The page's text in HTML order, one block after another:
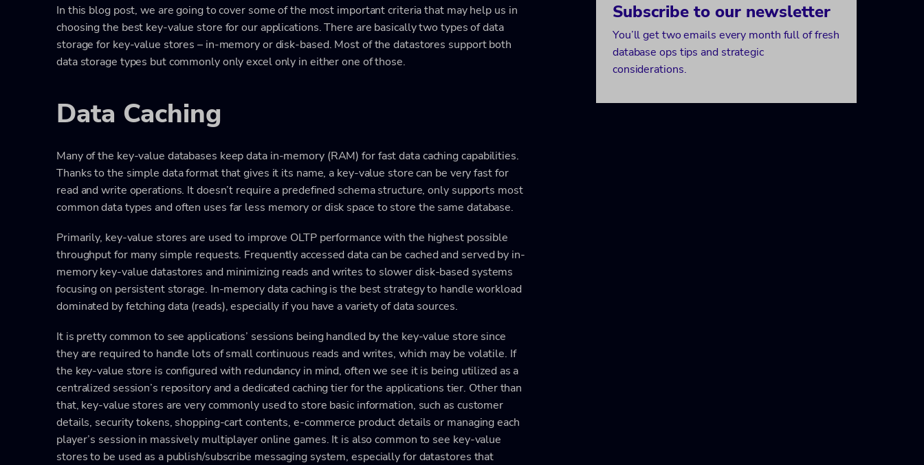
In this blog post, we are going to cover some of the most important criteria that may help us in
choosing the best key-value store for our applications. There are basically two types of data
storage for key-value stores – in-memory or disk-based. Most of the datastores support both
data storage types but commonly only excel only in either one of those.
Data Caching
Many of the key-value databases keep data in-memory (RAM) for fast data caching capabilities.
Thanks to the simple data format that gives it its name, a key-value store can be very fast for
read and write operations. It doesn’t require a predefined schema structure, only supports most
common data types and often uses far less memory or disk space to store the same database.
Primarily, key-value stores are used to improve OLTP performance with the highest possible
throughput for many simple requests. Frequently accessed data can be cached and served by in-
memory key-value datastores and minimizing reads and writes to slower disk-based systems
focusing on persistent storage. In-memory data caching is the best strategy to handle workload
dominated by fetching data (reads), especially if you have a variety of data sources.
It is pretty common to see applications’ sessions being handled by the key-value store since
they are required to handle lots of small continuous reads and writes, which may be volatile. If
the key-value store is configured with redundancy in mind, often we see it is being utilized as a
centralized session’s repository and a dedicated caching tier for the applications tier. Other than
that, key-value stores are very commonly used to store basic information, such as customer
details, security tokens, shopping-cart contents, e-commerce product details or managing each
player’s session in massively multiplayer online games. It is also common to see key-value
stores to be used as a publish/subscribe messaging system, especially for datastores that
Subscribe to our newsletter
You’ll get two emails every month full of fresh
database ops tips and strategic
considerations.